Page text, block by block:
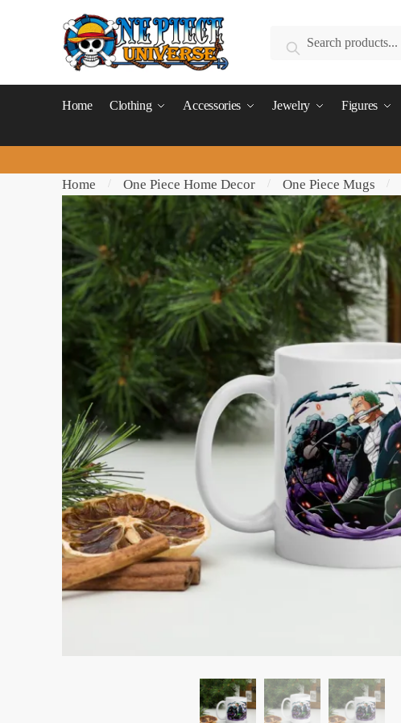
Search
for:
Search
Home Clothing Accessories Jewelry Figures
Home / One Piece Home Decor / One Piece Mugs /